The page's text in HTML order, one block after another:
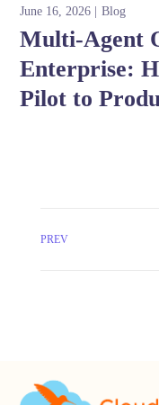
June 16, 2026 Blog
Multi-Agent
Enterprise:
Pilot to
PREV